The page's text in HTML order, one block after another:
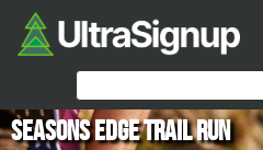
Seasons Edge Trail run